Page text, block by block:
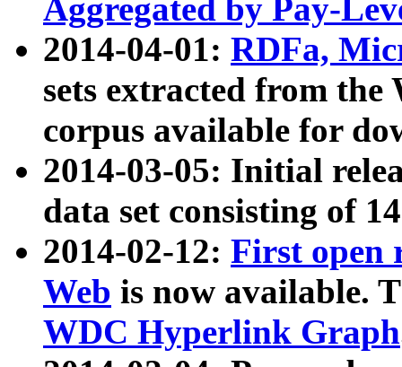
Aggregated by Pay-
2014-04-01: RDFa,
sets extracted from
corpus available for
2014-03-05: Initial
data set consisting of
2014-02-12: First open
Web is now available.
WDC Hyperlink Graph